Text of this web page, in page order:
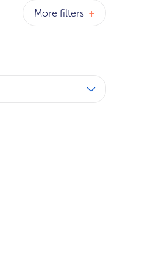
More filters +